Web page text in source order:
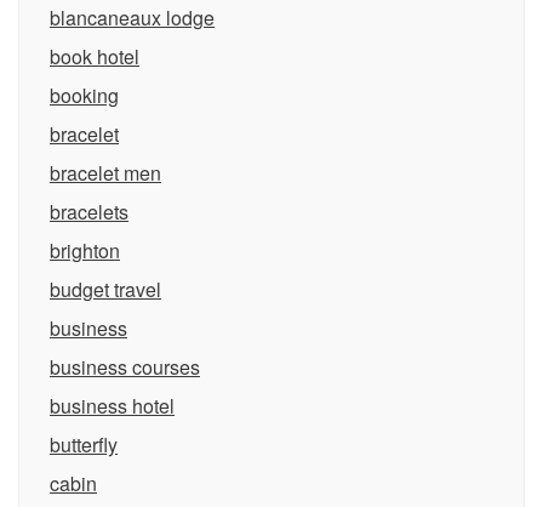
blancaneaux lodge
book hotel
booking
bracelet
bracelet men
bracelets
brighton
budget travel
business
business courses
business hotel
butterfly
cabin